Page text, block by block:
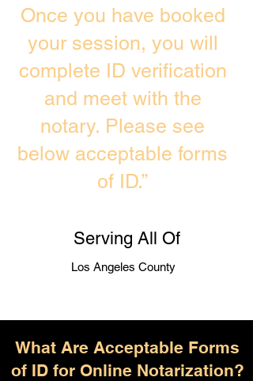
Once you have booked
your session, you will
complete ID verification
and meet with the
notary. Please see
below acceptable forms
of ID.”
Serving All Of
Los Angeles County
What Are Acceptable Forms
of ID for Online Notarization?